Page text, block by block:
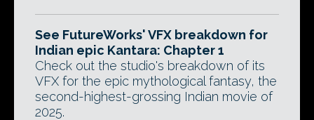
See FutureWorks' VFX breakdown for
Indian epic Kantara: Chapter 1
Check out the studio's breakdown of its
VFX for the epic mythological fantasy, the
second-highest-grossing Indian movie of
2025.